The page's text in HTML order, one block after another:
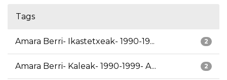
Tags
2
Amara Berri- Ikastetxeak- 1990-19...
2
Amara Berri- Kaleak- 1990-1999- A...